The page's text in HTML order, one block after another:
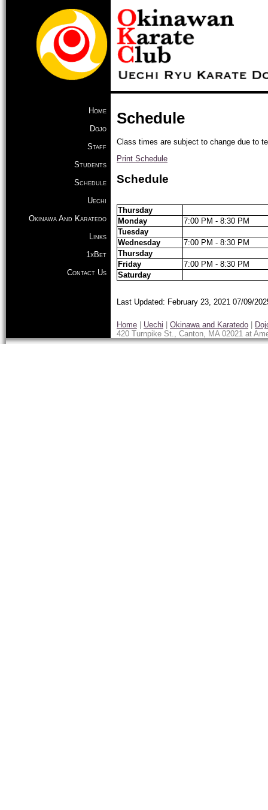
Home
Dojo
Staff
Students
Schedule
Uechi
Okinawa And Karatedo
Links
1xBet
Contact Us
Schedule
Class times are subject to change due to
Print Schedule
Schedule
Thursday
Monday
7:00 PM - 8:30 PM
Tuesday
Wednesday
7:00 PM - 8:30 PM
Thursday
Friday
7:00 PM - 8:30 PM
Saturday
Last Updated: February 23, 2021 07/09/
Home | Uechi | Okinawa and Karatedo |
420 Turnpike St., Canton, MA 02021 at